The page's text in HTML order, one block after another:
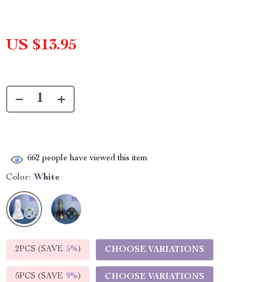
US $13.95
662 people have viewed this item
Color: White
2PCS (SAVE 5%) CHOOSE VARIATIONS
5PCS (SAVE 9%) CHOOSE VARIATIONS